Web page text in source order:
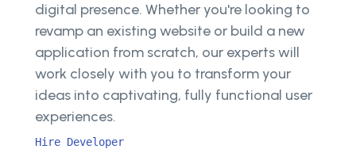
digital presence. Whether you're looking to
revamp an existing website or build a new
application from scratch, our experts will
work closely with you to transform your
ideas into captivating, fully functional user
experiences.
Hire Developer